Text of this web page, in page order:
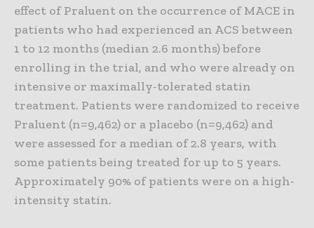
effect of Praluent on the occurrence of MACE in
patients who had experienced an ACS between
1 to 12 months (median 2.6 months) before
enrolling in the trial, and who were already on
intensive or maximally-tolerated statin
treatment. Patients were randomized to receive
Praluent (n=9,462) or a placebo (n=9,462) and
were assessed for a median of 2.8 years, with
some patients being treated for up to 5 years.
Approximately 90% of patients were on a high-
intensity statin.